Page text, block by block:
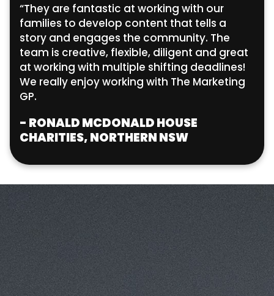
“They are fantastic at working with our
families to develop content that tells a
story and engages the community. The
team is creative, flexible, diligent and great
at working with multiple shifting deadlines!
We really enjoy working with The Marketing
GP.
- RONALD MCDONALD HOUSE
CHARITIES, NORTHERN NSW